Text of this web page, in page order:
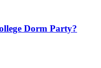
Dorm Party?